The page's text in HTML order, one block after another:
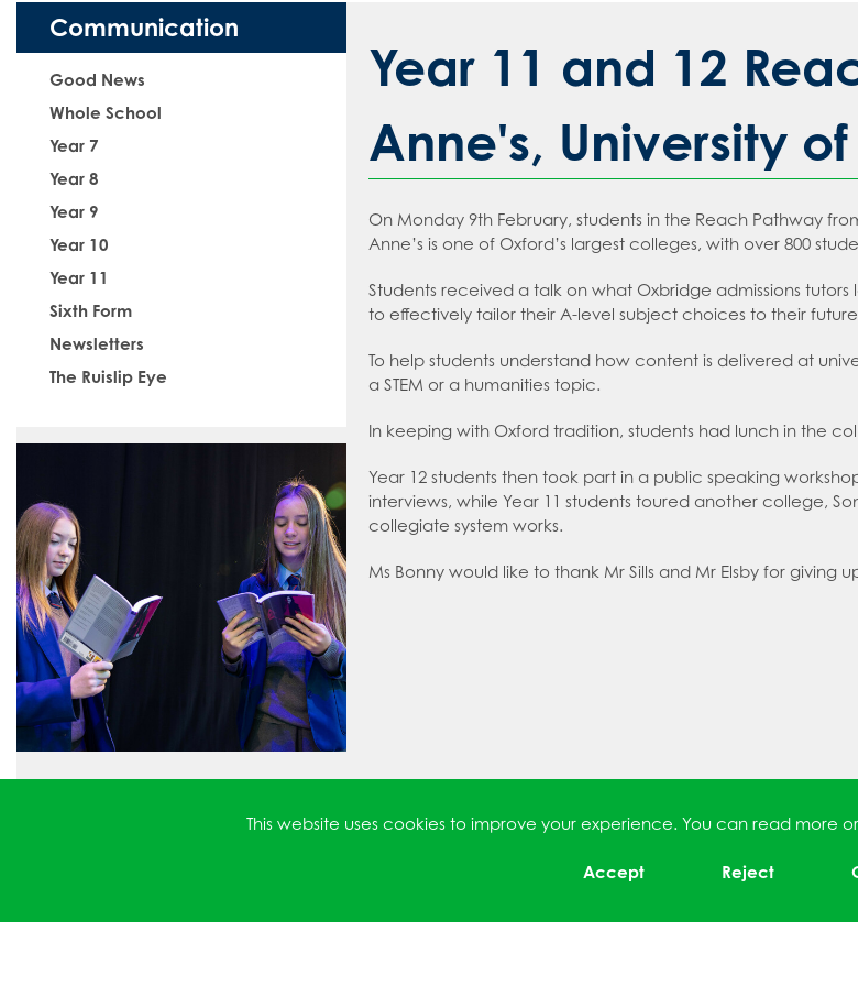
Music
Food and Nutrition
Psychology
Sociology
How to read like an expert in Media Studies
How to read like an expert in Music
How to read like an expert in Politics
How to read like an expert in Science
Sixth Form Admissions
Information about Recruitment
Staff Recruitment Booklet
VLT Safer recruitment policy
Communication
Good News
Whole School
Year 7
Year 8
Year 9
Year 10
Year 11
Sixth Form
Newsletters
The Ruislip Eye
Year 11 and 12
Anne's, University
On Monday 9th February, students in the Reach Pathway
Anne’s is one of Oxford’s largest colleges, with over 800
Students received a talk on what Oxbridge admissions
to effectively tailor their A-level subject choices to their
To help students understand how content is delivered at
a STEM or a humanities topic.
In keeping with Oxford tradition, students had lunch in the
Year 12 students then took part in a public speaking
interviews, while Year 11 students toured another college,
collegiate system works.
Ms Bonny would like to thank Mr Sills and Mr Elsby for giving
This website uses cookies to improve your experience. You can read more
Accept Reject